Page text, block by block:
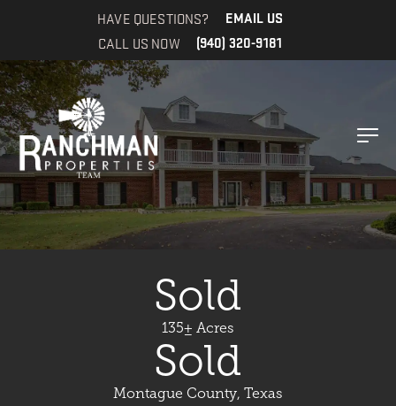
HAVE QUESTIONS? EMAIL US
CALL US NOW (940) 320-9181
Sold
135± Acres
Sold
Montague County, Texas